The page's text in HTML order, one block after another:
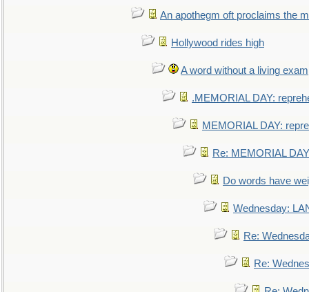
An apothegm oft proclaims the
Hollywood rides high
A word without a living
.MEMORIAL DAY:
MEMORIAL DAY:
Re: MEMORIAL
Do words have
Wednesday:
Re:
Re: